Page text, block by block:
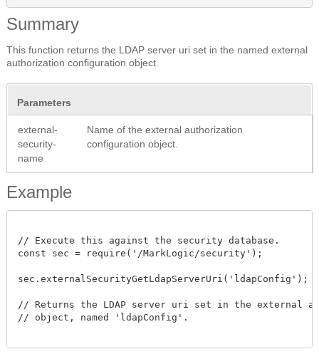
Summary
This function returns the LDAP server uri set in the named external
authorization configuration object.
Parameters
external-
security-
name
Name of the external authorization
configuration object.
Example
// Execute this against the security database.
const sec = require('/MarkLogic/security');
sec.externalSecurityGetLdapServerUri('ldapConfig');
// Returns the LDAP server uri set in the external
// object, named 'ldapConfig'.